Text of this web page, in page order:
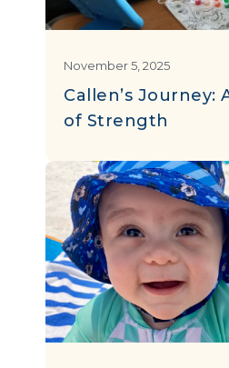
November 5, 2025
Callen’s Journey:
of Strength